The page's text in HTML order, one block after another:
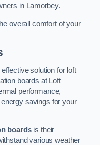
in Lamorbey.
overall comfort of your
solution for loft
boards at Loft
performance,
savings for your
boardsis their
various weather